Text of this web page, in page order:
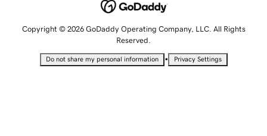
Copyright © 2026 GoDaddy Operating Company, LLC. All Rights
Reserved.
Do not share my personal information • Privacy Settings